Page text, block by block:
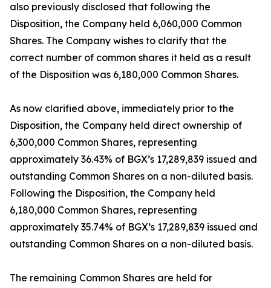
also previously disclosed that following the
Disposition, the Company held 6,060,000 Common
Shares. The Company wishes to clarify that the
correct number of common shares it held as a result
of the Disposition was 6,180,000 Common Shares.
As now clarified above, immediately prior to the
Disposition, the Company held direct ownership of
6,300,000 Common Shares, representing
approximately 36.43% of BGX’s 17,289,839 issued and
outstanding Common Shares on a non-diluted basis.
Following the Disposition, the Company held
6,180,000 Common Shares, representing
approximately 35.74% of BGX’s 17,289,839 issued and
outstanding Common Shares on a non-diluted basis.
The remaining Common Shares are held for